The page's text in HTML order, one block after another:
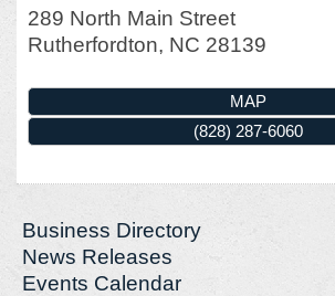
289 North Main Street
Rutherfordton, NC 28139
MAP
(828) 287-6060
Business Directory
News Releases
Events Calendar